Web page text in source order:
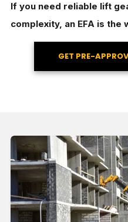
If you need reliable lift
complexity, an EFA is the
GET PRE-